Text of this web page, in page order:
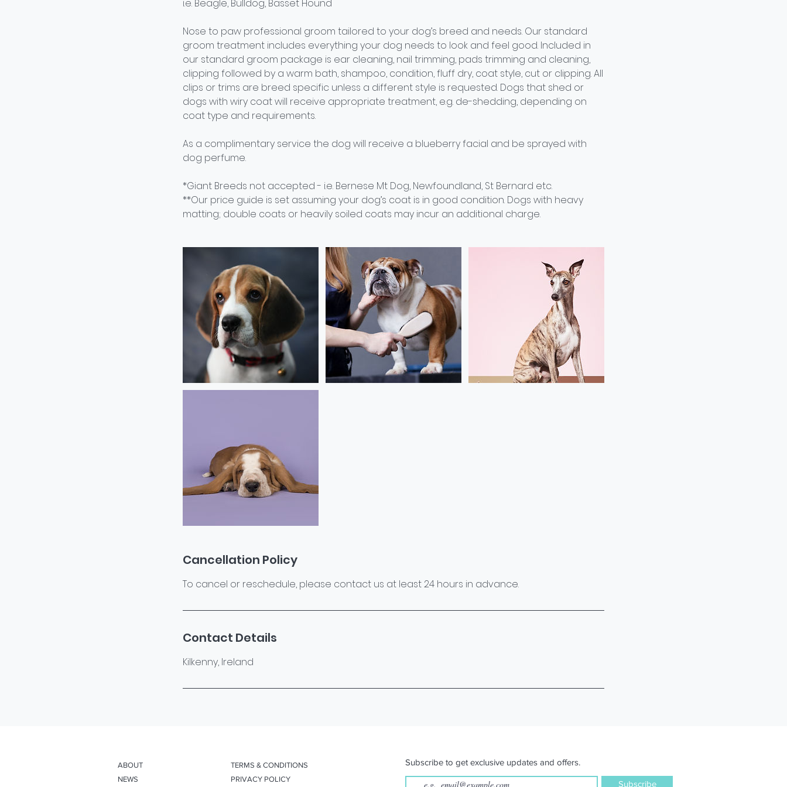
i.e. Beagle, Bulldog, Basset Hound
Nose to paw professional groom tailored to your dog’s breed and needs. Our standard
groom treatment includes everything your dog needs to look and feel good. Included in
our standard groom package is ear cleaning, nail trimming, pads trimming and cleaning,
clipping followed by a warm bath, shampoo, condition, fluff dry, coat style, cut or clipping. All
clips or trims are breed specific unless a different style is requested. Dogs that shed or
dogs with wiry coat will receive appropriate treatment, e.g. de-shedding, depending on
coat type and requirements.
As a complimentary service the dog will receive a blueberry facial and be sprayed with
dog perfume.
*Giant Breeds not accepted - i.e. Bernese Mt Dog, Newfoundland, St Bernard etc.
**Our price guide is set assuming your dog’s coat is in good condition. Dogs with heavy
matting; double coats or heavily soiled coats may incur an additional charge.
Cancellation Policy
To cancel or reschedule, please contact us at least 24 hours in advance.
Contact Details
Kilkenny, Ireland
ABOUT
NEWS
TERMS & CONDITIONS
PRIVACY POLICY
Subscribe to get exclusive updates and offers.
Subscribe